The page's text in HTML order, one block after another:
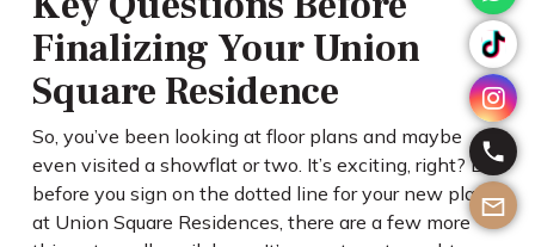
Finalizing Your Union
Square Residence
So, you’ve been looking at floor plans and maybe
even visited a showflat or two. It’s exciting, right? But
before you sign on the dotted line for your new place
at Union Square Residences, there are a few more